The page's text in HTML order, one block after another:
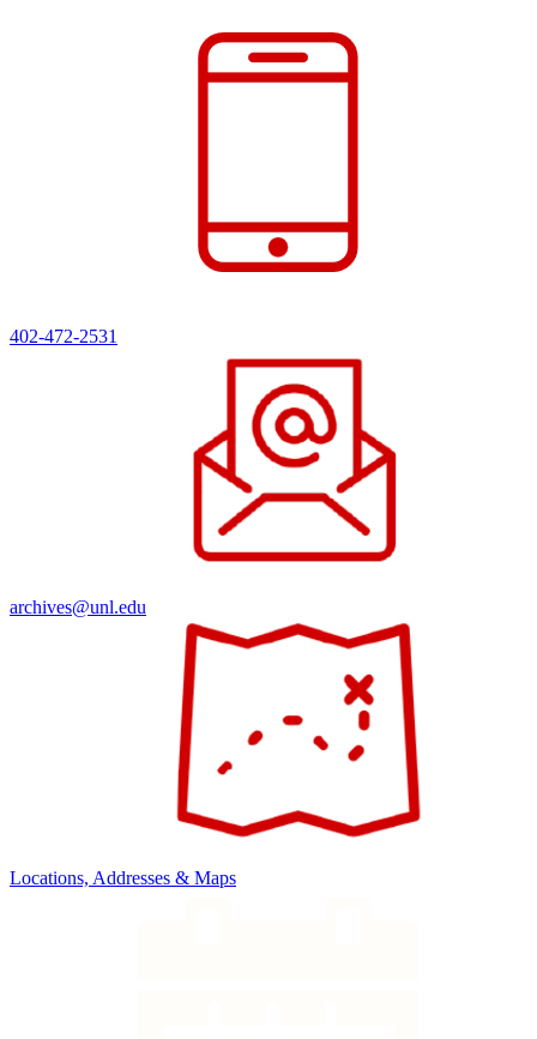
402-472-2531
archives@unl.edu
Locations, Addresses & Maps